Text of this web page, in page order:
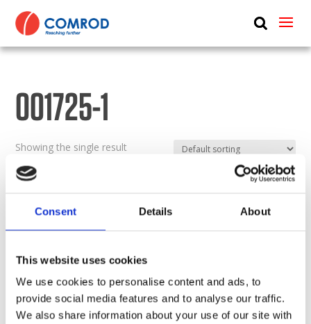
Consent Details About
This website uses cookies
We use cookies to personalise content and ads, to
provide social media features and to analyse our traffic.
We also share information about your use of our site with
ABOUT
MEDIA
CONTACT US
001725-1
Showing the single result